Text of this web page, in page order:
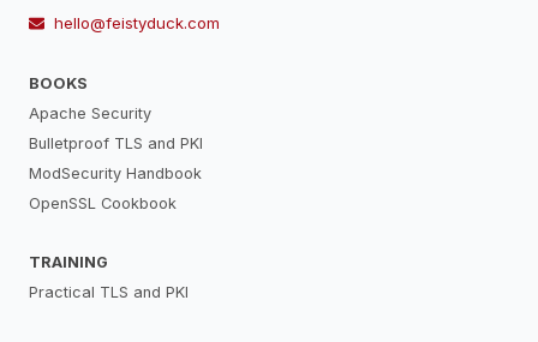
hello@feistyduck.com
BOOKS
Apache Security
Bulletproof TLS and PKI
ModSecurity Handbook
OpenSSL Cookbook
TRAINING
Practical TLS and PKI